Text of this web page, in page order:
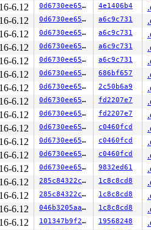
/dev/net/tun
directory)
/dev/net/tun
directory)
/dev/net/tun
directory)
/dev/net/tun
directory)
to execute the program
(errno 32: Broken
6.12 0d6730ee6542 4e1406b4
6.12 0d6730ee6542 a6c9c731
6.12 0d6730ee6542 a6c9c731
6.12 0d6730ee6542 a6c9c731
6.12 0d6730ee6542 a6c9c731
6.12 0d6730ee6542 686bf657
6.12 0d6730ee6542 2c50b6a9
6.12 0d6730ee6542 fd2207e7
6.12 0d6730ee6542 fd2207e7
6.12 0d6730ee6542 c0460fcd
6.12 0d6730ee6542 c0460fcd
6.12 0d6730ee6542 c0460fcd
6.12 0d6730ee6542 9832ed61
6.12 285c84322cb6 1c8c8cd8
6.12 285c84322cb6 1c8c8cd8
6.12 046b3205aa42 1c8c8cd8
6.12 101347b9f28f 19568248